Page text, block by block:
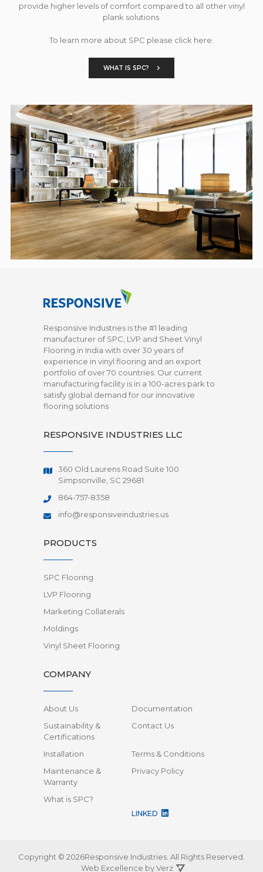
provide higher levels of comfort compared to all other vinyl
plank solutions.
To learn more about SPC please click here.
WHAT IS SPC?
Responsive Industries is the #1 leading
manufacturer of SPC, LVP and Sheet Vinyl
Flooring in India with over 30 years of
experience in vinyl flooring and an export
portfolio of over 70 countries. Our current
manufacturing facility is in a 100-acres park to
satisfy global demand for our innovative
flooring solutions
RESPONSIVE INDUSTRIES LLC
360 Old Laurens Road Suite 100
Simpsonville, SC 29681
864-757-8358
info@responsiveindustries.us
PRODUCTS
SPC Flooring
LVP Flooring
Marketing Collaterals
Moldings
Vinyl Sheet Flooring
COMPANY
About Us
Documentation
Sustainability &
Certifications
Contact Us
Installation
Terms & Conditions
Maintenance &
Warranty
Privacy Policy
What is SPC?
LINKED
Copyright © 2026Responsive Industries. All Rights Reserved.
Web Excellence byVerz